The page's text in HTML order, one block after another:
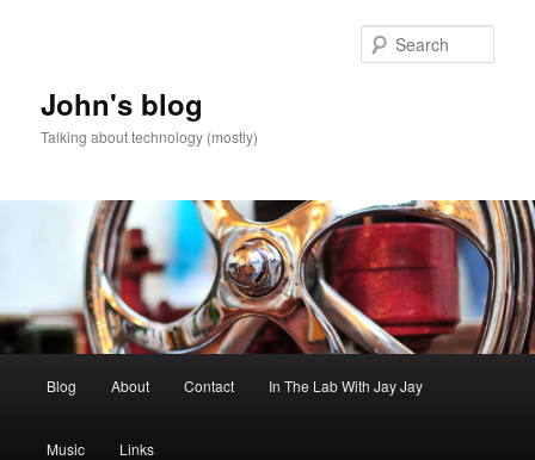
John's blog
Talking about technology (mostly)
Blog About Contact In The Lab With Jay Jay
Music Links